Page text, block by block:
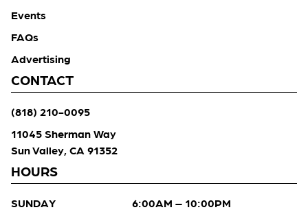
Events
FAQs
Advertising
CONTACT
(818) 210-0095
11045 Sherman Way
Sun Valley, CA 91352
HOURS
SUNDAY
6:00AM – 10:00PM